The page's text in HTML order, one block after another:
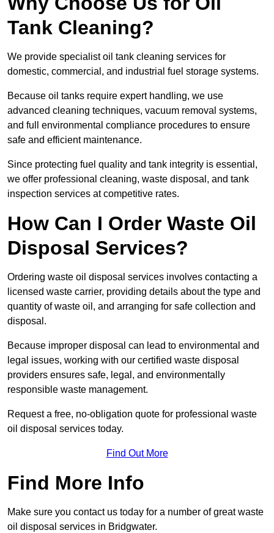
Tank Cleaning?
We provide specialist oil tank cleaning services for
domestic, commercial, and industrial fuel storage systems.
Because oil tanks require expert handling, we use
advanced cleaning techniques, vacuum removal systems,
and full environmental compliance procedures to ensure
safe and efficient maintenance.
Since protecting fuel quality and tank integrity is essential,
we offer professional cleaning, waste disposal, and tank
inspection services at competitive rates.
How Can I Order Waste Oil
Disposal Services?
Ordering waste oil disposal services involves contacting a
licensed waste carrier, providing details about the type and
quantity of waste oil, and arranging for safe collection and
disposal.
Because improper disposal can lead to environmental and
legal issues, working with our certified waste disposal
providers ensures safe, legal, and environmentally
responsible waste management.
Request a free, no-obligation quote for professional waste
oil disposal services today.
Find Out More
Find More Info
Make sure you contact us today for a number of great waste
oil disposal services in Bridgwater.